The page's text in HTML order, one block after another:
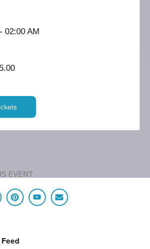
02:00 AM
EVENT
Feed